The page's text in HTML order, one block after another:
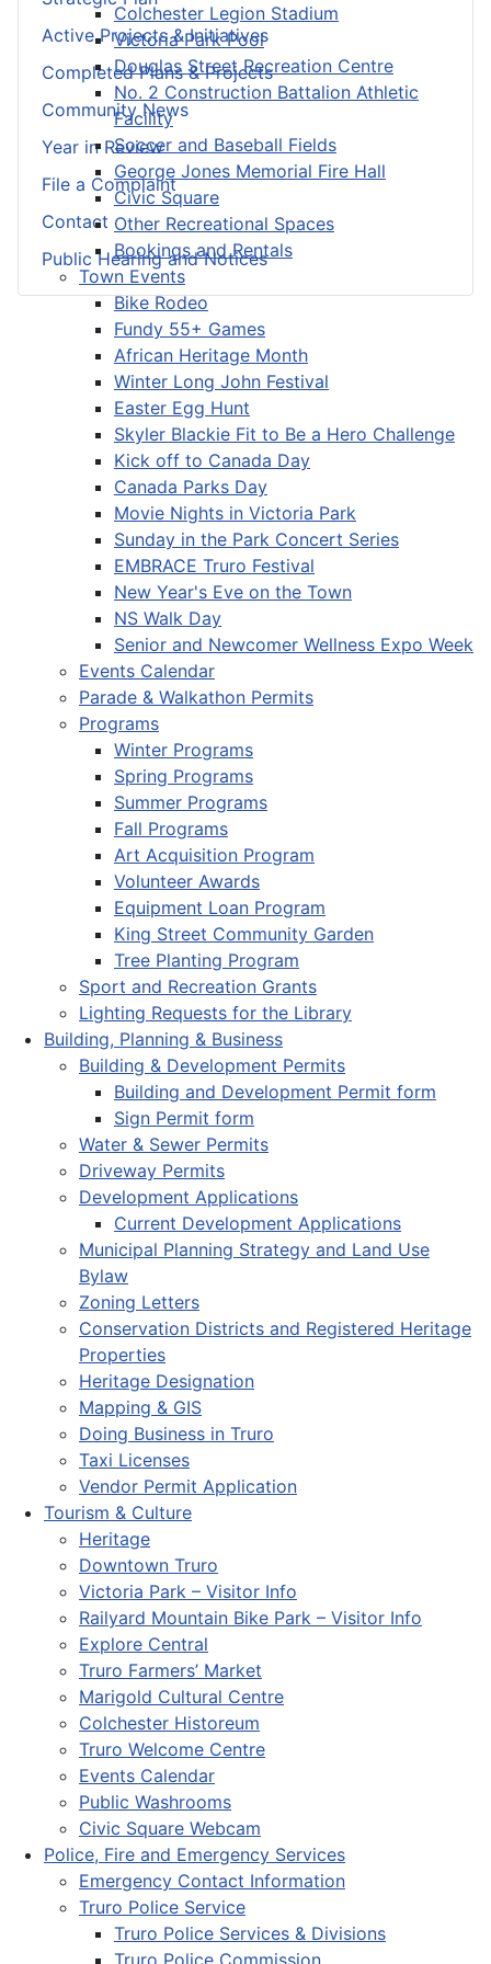
Colchester Legion Stadium
Victoria Park Pool
Douglas Street Recreation Centre
No. 2 Construction Battalion Athletic
Facility
Soccer and Baseball Fields
George Jones Memorial Fire Hall
Civic Square
Other Recreational Spaces
Bookings and Rentals
Town Events
Bike Rodeo
Fundy 55+ Games
African Heritage Month
Winter Long John Festival
Easter Egg Hunt
Skyler Blackie Fit to Be a Hero Challenge
Kick off to Canada Day
Canada Parks Day
Movie Nights in Victoria Park
Sunday in the Park Concert Series
EMBRACE Truro Festival
New Year's Eve on the Town
NS Walk Day
Senior and Newcomer Wellness Expo Week
Events Calendar
Parade & Walkathon Permits
Programs
Winter Programs
Spring Programs
Summer Programs
Fall Programs
Art Acquisition Program
Volunteer Awards
Equipment Loan Program
King Street Community Garden
Tree Planting Program
Sport and Recreation Grants
Lighting Requests for the Library
Building, Planning & Business
Building & Development Permits
Building and Development Permit form
Sign Permit form
Water & Sewer Permits
Driveway Permits
Development Applications
Current Development Applications
Municipal Planning Strategy and Land Use
Bylaw
Zoning Letters
Conservation Districts and Registered Heritage
Properties
Heritage Designation
Mapping & GIS
Doing Business in Truro
Taxi Licenses
Vendor Permit Application
Tourism & Culture
Heritage
Downtown Truro
Victoria Park – Visitor Info
Railyard Mountain Bike Park – Visitor Info
Explore Central
Truro Farmers’ Market
Marigold Cultural Centre
Colchester Historeum
Truro Welcome Centre
Events Calendar
Public Washrooms
Civic Square Webcam
Police, Fire and Emergency Services
Emergency Contact Information
Truro Police Service
Truro Police Services & Divisions
Truro Police Commission
Active Projects & Initiatives
Completed Plans & Projects
Community News
Year in Review
File a Complaint
Contact
Public Hearing and Notices